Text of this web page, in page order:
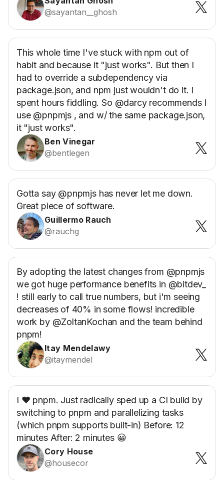
@sayantan__ghosh
This whole time I've stuck with npm out of
habit and because it "just works". But then I
had to override a subdependency via
package.json, and npm just wouldn't do it. I
spent hours fiddling. So @darcy recommends I
use @pnpmjs , and w/ the same package.json,
it "just works".
Ben Vinegar
@bentlegen
Gotta say @pnpmjs has never let me down.
Great piece of software.
Guillermo Rauch
@rauchg
By adopting the latest changes from @pnpmjs
we got huge performance benefits in @bitdev_
! still early to call true numbers, but i'm seeing
decreases of 40% in some flows! incredible
work by @ZoltanKochan and the team behind
pnpm!
Itay Mendelawy
@itaymendel
I ❤️ pnpm. Just radically sped up a CI build by
switching to pnpm and parallelizing tasks
(which pnpm supports built-in) Before: 12
minutes After: 2 minutes 😀
Cory House
@housecor